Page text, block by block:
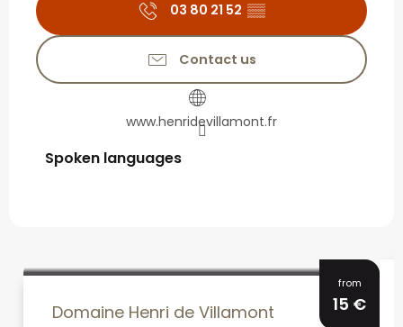
03 80 21 52 ▒▒
Contact us
www.henridevillamont.fr
Spoken languages
Spoken languages
from
15 €
Domaine Henri de Villamont